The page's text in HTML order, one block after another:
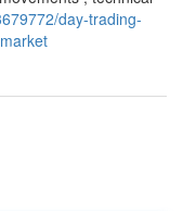
day-trading-